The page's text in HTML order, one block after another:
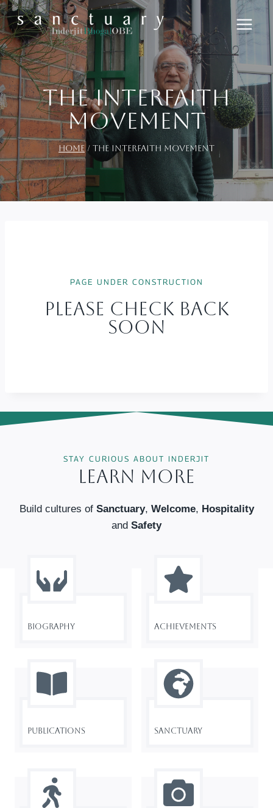
Skip
to
content
The Interfaith
Movement
Home / The Interfaith Movement
PAGE UNDER CONSTRUCTION
Please Check Back
Soon
STAY CURIOUS ABOUT INDERJIT
Learn More
Build cultures of Sanctuary, Welcome, Hospitality
and Safety
Biography Achievements
Publications Sanctuary